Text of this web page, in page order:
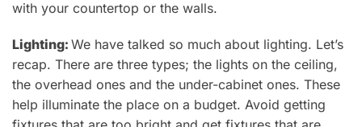
with your countertop or the walls.
Lighting: We have talked so much about lighting. Let’s
recap. There are three types; the lights on the ceiling,
the overhead ones and the under-cabinet ones. These
help illuminate the place on a budget. Avoid getting